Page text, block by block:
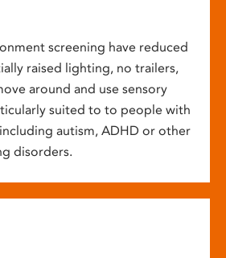
screening have reduced
raised lighting, no trailers,
around and use sensory
suited to to people with
autism, ADHD or other
disorders.